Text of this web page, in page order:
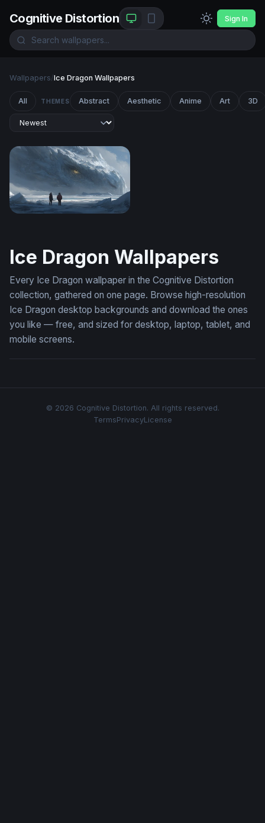
Cognitive Distortion Sign In
Wallpapers/Ice Dragon Wallpapers
All THEMES Abstract Aesthetic Anime Art 3D
Ice Dragon Wallpapers
Every Ice Dragon wallpaper in the Cognitive Distortion
collection, gathered on one page. Browse high-resolution
Ice Dragon desktop backgrounds and download the ones
you like — free, and sized for desktop, laptop, tablet, and
mobile screens.
© 2026 Cognitive Distortion. All rights reserved.
TermsPrivacyLicense